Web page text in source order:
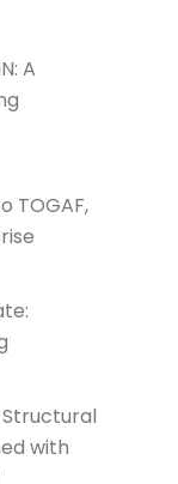
A
TOGAF,
with